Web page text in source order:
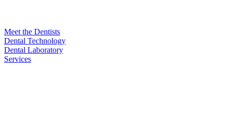
Meet the Dentists
Dental Technology
Dental Laboratory
Services